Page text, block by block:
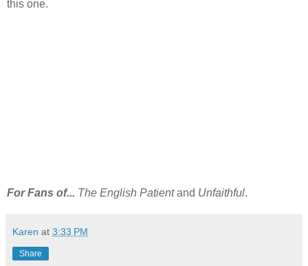
this one.
For Fans of... The English Patientand Unfaithful.
Karen at 3:33 PM
Share